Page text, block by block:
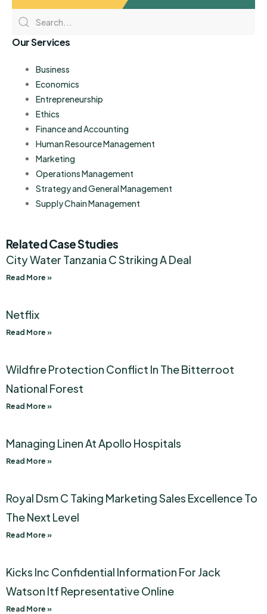
Our Services
Business
Economics
Entrepreneurship
Ethics
Finance and Accounting
Human Resource Management
Marketing
Operations Management
Strategy and General Management
Supply Chain Management
Related Case Studies
City Water Tanzania C Striking A Deal
Read More »
Netflix
Read More »
Wildfire Protection Conflict In The Bitterroot
National Forest
Read More »
Managing Linen At Apollo Hospitals
Read More »
Royal Dsm C Taking Marketing Sales Excellence To
The Next Level
Read More »
Kicks Inc Confidential Information For Jack
Watson Itf Representative Online
Read More »